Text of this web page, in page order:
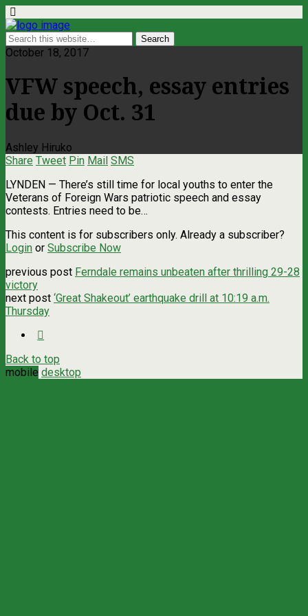
October 18, 2017
VFW speech, essay entries
due by Oct. 31
Ashley Hiruko
Share Tweet Pin Mail SMS
LYNDEN ­— There’s still time for local youths to enter the
Veterans of Foreign Wars patriotic speech and essay
contests. Entries need to be…
This content is for subscribers only. Already a subscriber?
Login or Subscribe Now
previous post Ferndale remains unbeaten after thrilling 29-28
victory
next post ‘Great Shakeout’ earthquake drill at 10:19 a.m.
Thursday
Back to top
mobile desktop